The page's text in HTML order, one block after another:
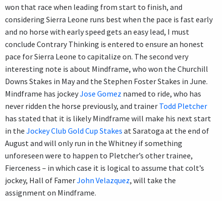
won that race when leading from start to finish, and
considering Sierra Leone runs best when the pace is fast early
and no horse with early speed gets an easy lead, I must
conclude Contrary Thinking is entered to ensure an honest
pace for Sierra Leone to capitalize on. The second very
interesting note is about Mindframe, who won the Churchill
Downs Stakes in May and the Stephen Foster Stakes in June.
Mindframe has jockeyJose Gomez named to ride, who has
never ridden the horse previously, and trainer Todd Pletcher
has stated that it is likely Mindframe will make his next start
in the Jockey Club Gold Cup Stakes at Saratoga at the end of
August and will only run in the Whitney if something
unforeseen were to happen to Pletcher’s other trainee,
Fierceness – in which case it is logical to assume that colt’s
jockey, Hall of FamerJohn Velazquez, will take the
assignment on Mindframe.